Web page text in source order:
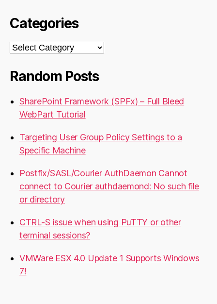
Categories
Categories
Random Posts
SharePoint Framework (SPFx) – Full Bleed
WebPart Tutorial
Targeting User Group Policy Settings to a
Specific Machine
Postfix/SASL/Courier AuthDaemon Cannot
connect to Courier authdaemond: No such file
or directory
CTRL-S issue when using PuTTY or other
terminal sessions?
VMWare ESX 4.0 Update 1 Supports Windows
7!